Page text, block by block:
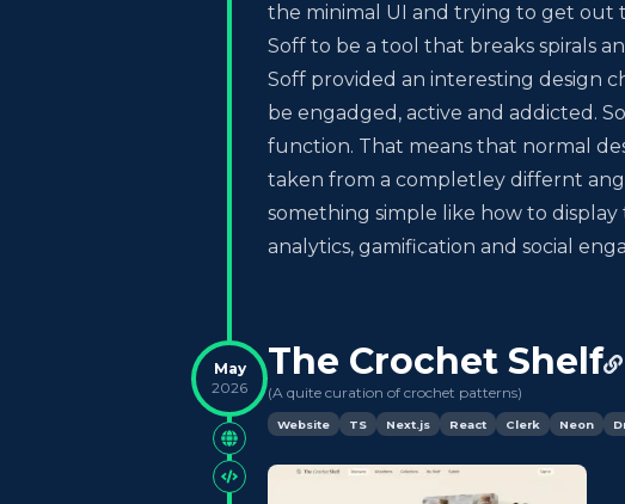
the minimal UI and trying to get out
Soff to be a tool that breaks spirals
Soff provided an interesting design
be engadged, active and addicted.
function. That means that normal
taken from a completley differnt
something simple like how to
analytics, gamification and social
May
2026
The Crochet Shelf
(A quite curation of crochet patterns)
Website TS Next.js React Clerk Neon